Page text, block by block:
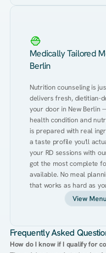
Medically Tailored
Berlin
Nutrition counseling is
delivers fresh, dietitian-
your door in New Berlin
health condition and
is prepared with real
a taste profile you'll
your RD sessions with
got the most complete
available. No meal
that works as hard as
View
Frequently Asked
How do I know if I qualify for